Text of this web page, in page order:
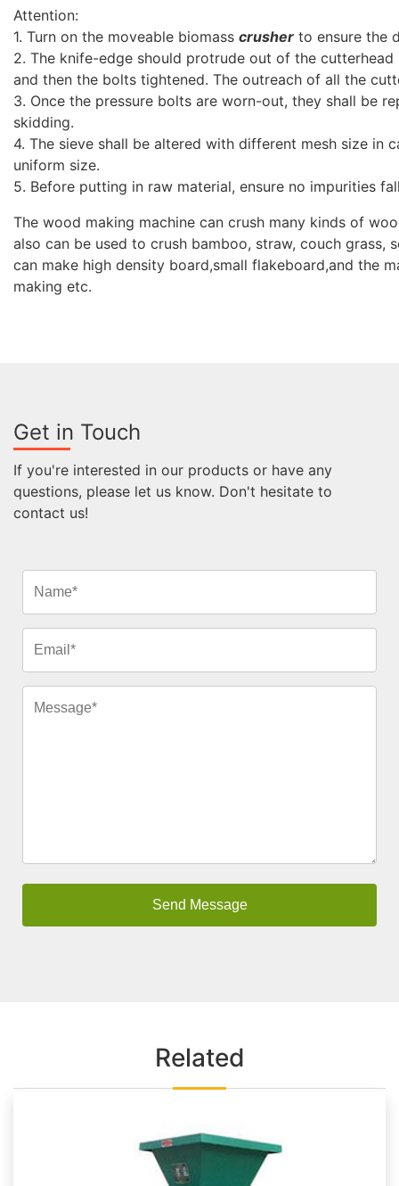
Attention:
1. Turn on the moveable biomass crusher to ensure the
2. The knife-edge should protrude out of the
and then the bolts tightened. The outreach of all the
3. Once the pressure bolts are worn-out, they shall be
skidding.
4. The sieve shall be altered with different mesh size in
uniform size.
5. Before putting in raw material, ensure no impurities
The wood making machine can crush many kinds of
also can be used to crush bamboo, straw, couch grass,
can make high density board,small flakeboard,and the
making etc.
Get in Touch
If you're interested in our products or have any
questions, please let us know. Don't hesitate to
contact us!
Related